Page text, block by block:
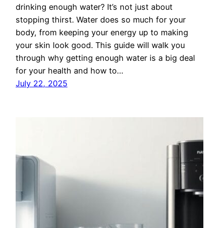
drinking enough water? It’s not just about
stopping thirst. Water does so much for your
body, from keeping your energy up to making
your skin look good. This guide will walk you
through why getting enough water is a big deal
for your health and how to…
July 22, 2025